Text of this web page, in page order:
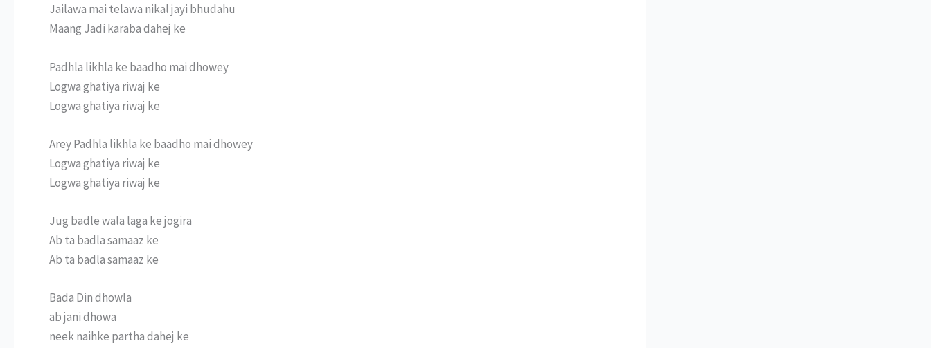
Jailawa mai telawa nikal jayi bhudahu
Maang Jadi karaba dahej ke
Padhla likhla ke baadho mai dhowey
Logwa ghatiya riwaj ke
Logwa ghatiya riwaj ke
Arey Padhla likhla ke baadho mai dhowey
Logwa ghatiya riwaj ke
Logwa ghatiya riwaj ke
Jug badle wala laga ke jogira
Ab ta badla samaaz ke
Ab ta badla samaaz ke
Bada Din dhowla
ab jani dhowa
neek naihke partha dahej ke